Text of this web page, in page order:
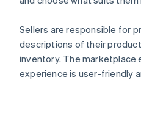
Sellers are responsible for
descriptions of their
inventory. The marketplace
experience is user-friendly